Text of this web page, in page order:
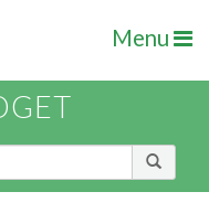
Menu